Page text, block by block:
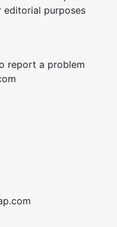
editorial purposes
report a problem